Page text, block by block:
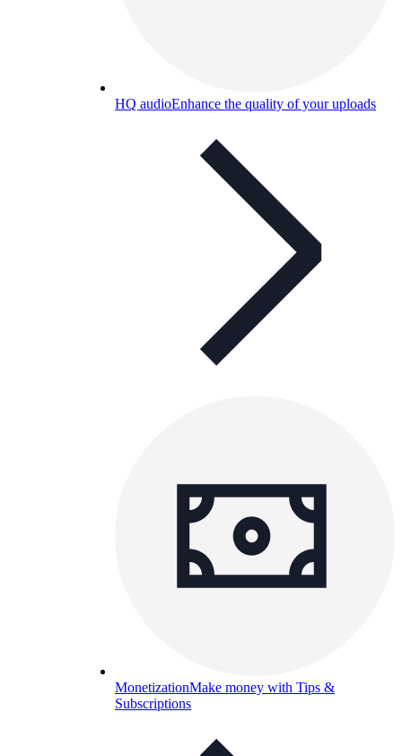
HQ audioEnhance the quality of your uploads
MonetizationMake money with Tips &
Subscriptions